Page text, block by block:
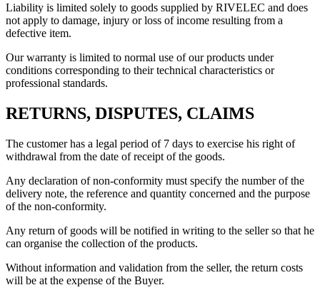
Liability is limited solely to goods supplied by RIVELEC and does
not apply to damage, injury or loss of income resulting from a
defective item.
Our warranty is limited to normal use of our products under
conditions corresponding to their technical characteristics or
professional standards.
RETURNS, DISPUTES, CLAIMS
The customer has a legal period of 7 days to exercise his right of
withdrawal from the date of receipt of the goods.
Any declaration of non-conformity must specify the number of the
delivery note, the reference and quantity concerned and the purpose
of the non-conformity.
Any return of goods will be notified in writing to the seller so that he
can organise the collection of the products.
Without information and validation from the seller, the return costs
will be at the expense of the Buyer.